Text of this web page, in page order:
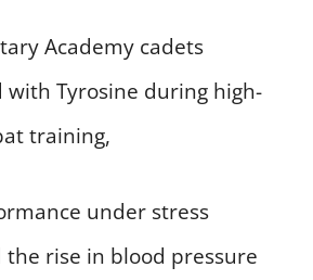
Academy cadets
Tyrosine during high-
training,
under stress
rise in blood pressure